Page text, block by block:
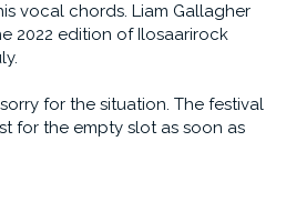
vocal chords. Liam Gallagher
2022 edition of Ilosaarirock
for the situation. The festival
for the empty slot as soon as